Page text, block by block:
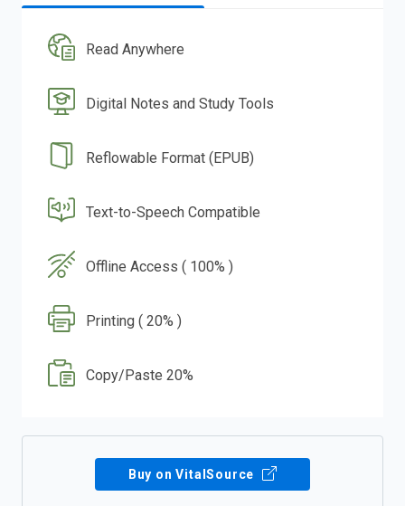
Read Anywhere
Digital Notes and Study Tools
Reflowable Format (EPUB)
Text-to-Speech Compatible
Offline Access ( 100% )
Printing ( 20% )
Copy/Paste 20%
Buy on VitalSource